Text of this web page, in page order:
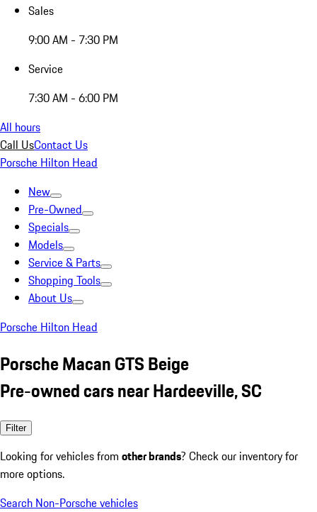
Sales
9:00 AM - 7:30 PM
Service
7:30 AM - 6:00 PM
All hours
Call UsContact Us
Porsche Hilton Head
New
Pre-Owned
Specials
Models
Service & Parts
Shopping Tools
About Us
Porsche Hilton Head
Porsche Macan GTS Beige
Pre-owned cars near Hardeeville, SC
Filter
Looking for vehicles from other brands? Check our inventory for
more options.
Search Non-Porsche vehicles